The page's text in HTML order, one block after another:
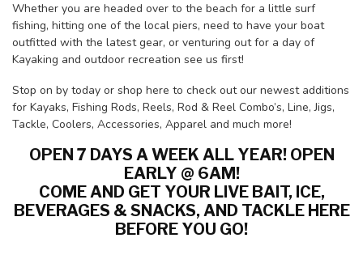
Whether you are headed over to the beach for a little surf
fishing, hitting one of the local piers, need to have your boat
outfitted with the latest gear, or venturing out for a day of
Kayaking and outdoor recreation see us first!
Stop on by today or shop here to check out our newest additions
for Kayaks, Fishing Rods, Reels, Rod & Reel Combo’s, Line, Jigs,
Tackle, Coolers, Accessories, Apparel and much more!
OPEN 7 DAYS A WEEK ALL YEAR! OPEN
EARLY @ 6AM!
COME AND GET YOUR LIVE BAIT, ICE,
BEVERAGES & SNACKS, AND TACKLE HERE
BEFORE YOU GO!